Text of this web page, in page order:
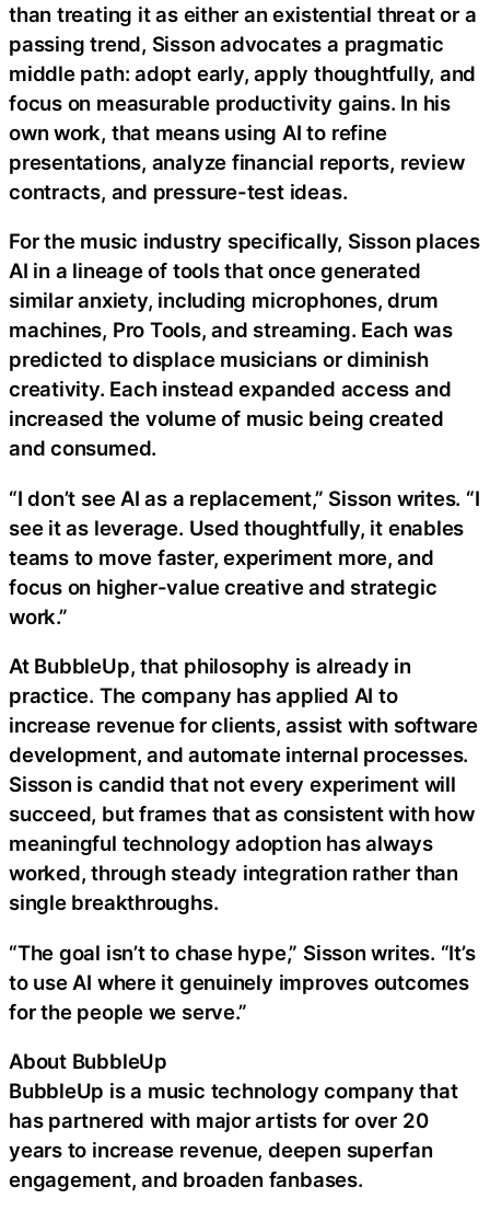
than treating it as either an existential threat or a
passing trend, Sisson advocates a pragmatic
middle path: adopt early, apply thoughtfully, and
focus on measurable productivity gains. In his
own work, that means using AI to refine
presentations, analyze financial reports, review
contracts, and pressure-test ideas.
For the music industry specifically, Sisson places
AI in a lineage of tools that once generated
similar anxiety, including microphones, drum
machines, Pro Tools, and streaming. Each was
predicted to displace musicians or diminish
creativity. Each instead expanded access and
increased the volume of music being created
and consumed.
“I don’t see AI as a replacement,” Sisson writes. “I
see it as leverage. Used thoughtfully, it enables
teams to move faster, experiment more, and
focus on higher-value creative and strategic
work.”
At BubbleUp, that philosophy is already in
practice. The company has applied AI to
increase revenue for clients, assist with software
development, and automate internal processes.
Sisson is candid that not every experiment will
succeed, but frames that as consistent with how
meaningful technology adoption has always
worked, through steady integration rather than
single breakthroughs.
“The goal isn’t to chase hype,” Sisson writes. “It’s
to use AI where it genuinely improves outcomes
for the people we serve.”
About BubbleUp
BubbleUp is a music technology company that
has partnered with major artists for over 20
years to increase revenue, deepen superfan
engagement, and broaden fanbases.